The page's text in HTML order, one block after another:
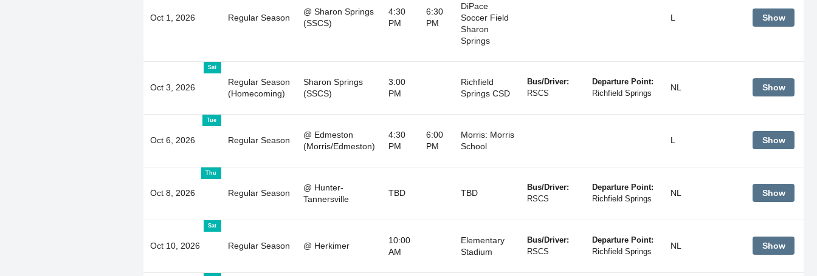
Oct 1, 2026 Regular Season
@ Sharon Springs
(SSCS)
4:30
PM
6:30
PM
DiPace
Soccer Field
Sharon
Springs
L Show
Sat
Oct 3, 2026
Regular Season
(Homecoming)
Sharon Springs
(SSCS)
3:00
PM
Richfield
Springs CSD
Bus/Driver:
RSCS
Departure Point:
Richfield Springs
NL Show
Tue
Oct 6, 2026 Regular Season
@ Edmeston
(Morris/Edmeston)
4:30
PM
6:00
PM
Morris: Morris
School
L Show
Thu
Oct 8, 2026 Regular Season
@ Hunter-
Tannersville
TBD TBD
Bus/Driver:
RSCS
Departure Point:
Richfield Springs
NL Show
Sat
Oct 10, 2026 Regular Season @ Herkimer
10:00
AM
Elementary
Stadium
Bus/Driver:
RSCS
Departure Point:
Richfield Springs
NL Show